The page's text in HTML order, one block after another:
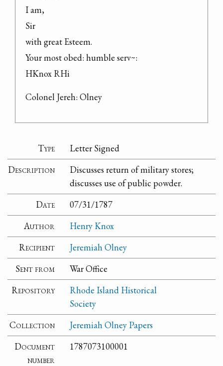
I am,
Sir
with great Esteem.
Your most obed: humble serv~:
HKnox RHi
Colonel Jereh: Olney
Type
Letter Signed
Description
Discusses return of military stores;
discusses use of public powder.
Date
07/31/1787
Author
Henry Knox
Recipient
Jeremiah Olney
Sent from
War Office
Repository
Rhode Island Historical
Society
Collection
Jeremiah Olney Papers
Document
number
1787073100001